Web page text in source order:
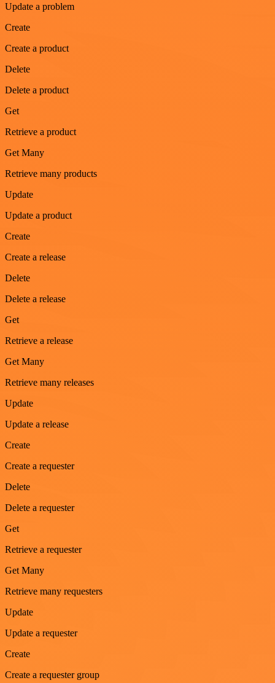
Update a problem
Create
Create a product
Delete
Delete a product
Get
Retrieve a product
Get Many
Retrieve many products
Update
Update a product
Create
Create a release
Delete
Delete a release
Get
Retrieve a release
Get Many
Retrieve many releases
Update
Update a release
Create
Create a requester
Delete
Delete a requester
Get
Retrieve a requester
Get Many
Retrieve many requesters
Update
Update a requester
Create
Create a requester group